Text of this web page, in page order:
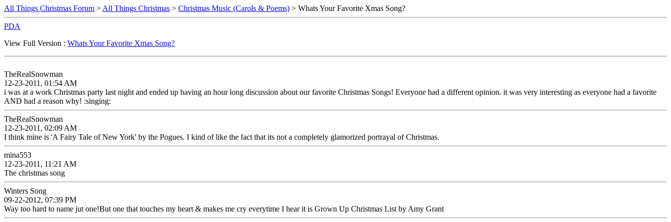
All Things Christmas Forum > All Things Christmas > Christmas Music (Carols & Poems) > Whats Your Favorite Xmas Song?
PDA
View Full Version : Whats Your Favorite Xmas Song?
TheRealSnowman
12-23-2011, 01:54 AM
i was at a work Christmas party last night and ended up having an hour long discussion about our favorite Christmas Songs! Everyone had a different opinion. it was very interesting as everyone had a favorite
AND had a reason why! :singing:
TheRealSnowman
12-23-2011, 02:09 AM
I think mine is 'A Fairy Tale of New York' by the Pogues. I kind of like the fact that its not a completely glamorized portrayal of Christmas.
mina553
12-23-2011, 11:21 AM
The christmas song
Winters Song
09-22-2012, 07:39 PM
Way too hard to name jut one!But one that touches my heart & makes me cry everytime I hear it is Grown Up Christmas List by Amy Grant